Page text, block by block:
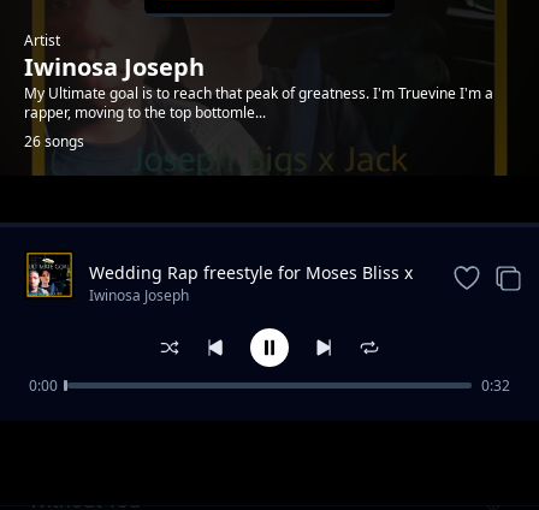
Artist
Iwinosa Joseph
My Ultimate goal is to reach that peak of greatness. I'm Truevine I'm a
rapper, moving to the top bottomle...
26 songs
Trending
Without You
Wedding Rap freestyle for Moses Bliss x
Marie Wiseborn
Iwinosa Joseph
0:00 0:32